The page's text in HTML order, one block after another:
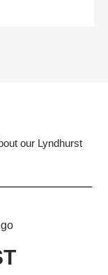
our Lyndhurst